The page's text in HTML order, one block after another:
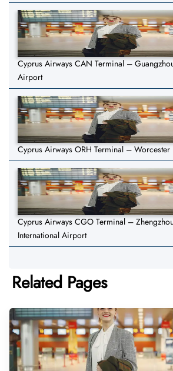
Cyprus Airways CAN Terminal –
Airport
Cyprus Airways ORH Terminal –
Cyprus Airways CGO Terminal –
International Airport
Related Pages